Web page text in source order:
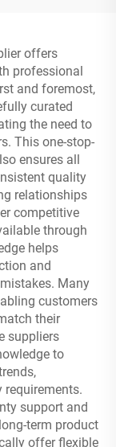
offers
professional
and foremost,
curated
the need to
This one-stop-
ensures all
quality
relationships
competitive
through
helps
and
Many
customers
their
suppliers
to
support and
term product
offer flexible